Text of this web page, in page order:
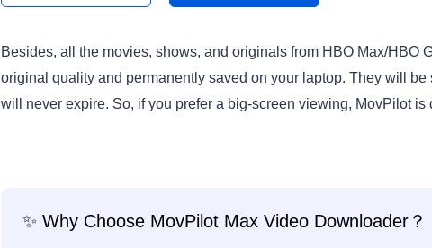
Besides, all the movies, shows, and originals from HBO Max/HBO
original quality and permanently saved on your laptop. They will
will never expire. So, if you prefer a big-screen viewing, MovPilot
✨ Why Choose MovPilot Max Video Downloader？